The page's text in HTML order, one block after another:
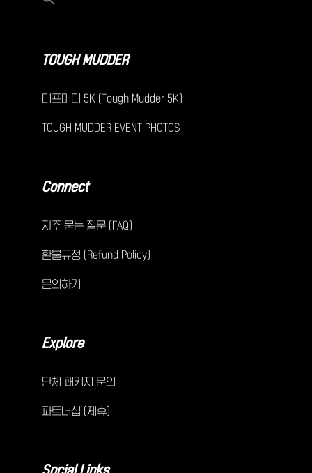
TOUGH MUDDER
터프머더 5K (Tough Mudder 5K)
TOUGH MUDDER EVENT PHOTOS
Connect
자주 묻는 질문 (FAQ)
환불규정 (Refund Policy)
문의하기
Explore
단체 패키지 문의
파트너십 (제휴)